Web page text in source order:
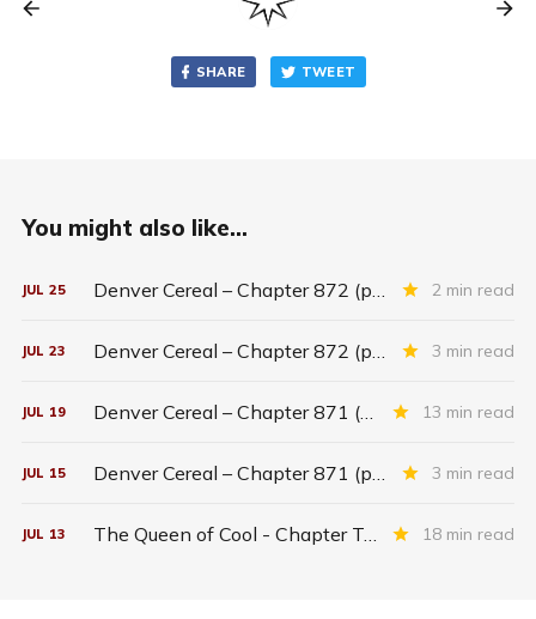
SHARE TWEET
You might also like...
JUL 25 Denver Cereal – Chapter 872 (part five) 2 min read
JUL 23 Denver Cereal – Chapter 872 (part three) 3 min read
JUL 19 Denver Cereal – Chapter 871 (entire chapter) 13 min read
JUL 15 Denver Cereal – Chapter 871 (part two) 3 min read
JUL 13 The Queen of Cool - Chapter Twenty-six 18 min read